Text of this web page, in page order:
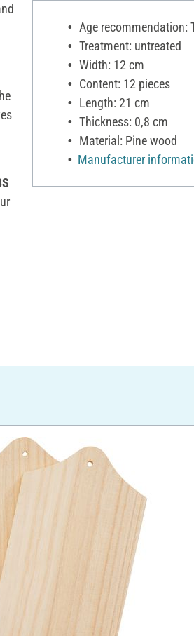
Age recommendation:
Treatment: untreated
Width: 12 cm
Content: 12 pieces
Length: 21 cm
Thickness: 0,8 cm
Material: Pine wood
Manufacturer